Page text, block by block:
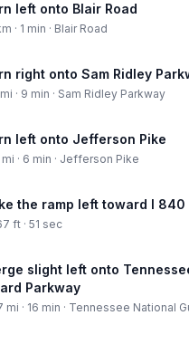
left onto Blair Road
· 1 min · Blair Road
right onto Sam Ridley
· 9 min · Sam Ridley Parkway
left onto Jefferson Pike
· 6 min · Jefferson Pike
the ramp left toward I 840
ft · 51 sec
slight left onto
Parkway
mi · 16 min · Tennessee National